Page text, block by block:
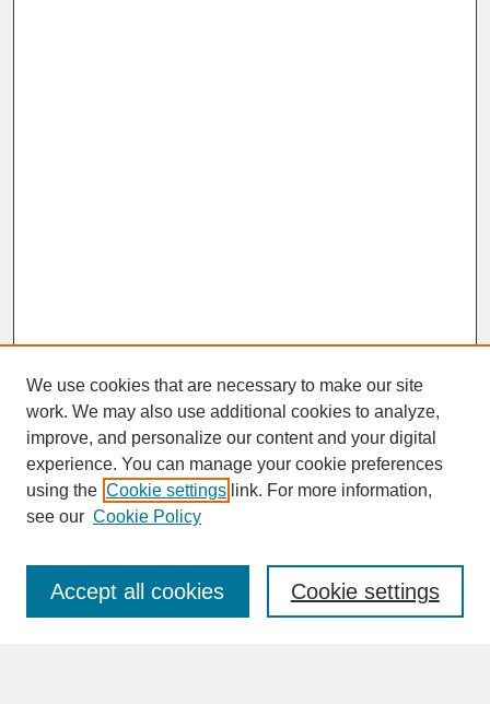
SEARCH
Enter search terms:
We use cookies that are necessary to make our site
work. We may also use additional cookies to analyze,
improve, and personalize our content and your digital
experience. You can manage your cookie preferences
using the Cookie settings link. For more information,
see our Cookie Policy
Cookie settings
Accept all cookies